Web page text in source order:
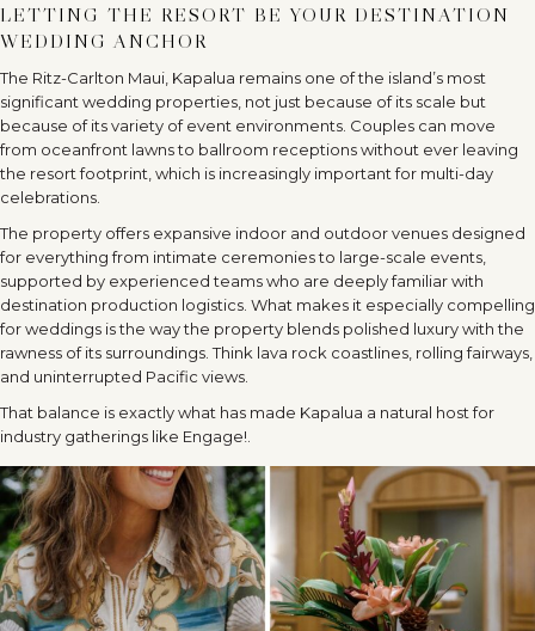
LETTING THE RESORT BE YOUR DESTINATION
WEDDING ANCHOR
The Ritz-Carlton Maui, Kapalua remains one of the island’s most
significant wedding properties, not just because of its scale but
because of its variety of event environments. Couples can move
from oceanfront lawns to ballroom receptions without ever leaving
the resort footprint, which is increasingly important for multi-day
celebrations.
The property offers expansive indoor and outdoor venues designed
for everything from intimate ceremonies to large-scale events,
supported by experienced teams who are deeply familiar with
destination production logistics. What makes it especially compelling
for weddings is the way the property blends polished luxury with the
rawness of its surroundings. Think lava rock coastlines, rolling fairways,
and uninterrupted Pacific views.
That balance is exactly what has made Kapalua a natural host for
industry gatherings like Engage!.